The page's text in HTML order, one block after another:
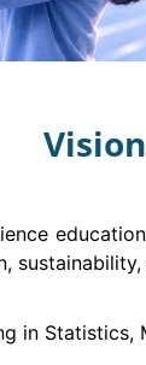
in Statistics,